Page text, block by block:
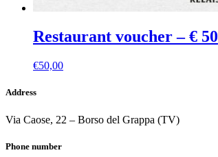
Restaurant voucher – € 50
€50,00
Address
Via Caose, 22 – Borso del Grappa (TV)
Phone number